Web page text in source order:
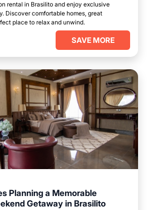
rental in Brasilito and enjoy exclusive
Discover comfortable homes, great
place to relax and unwind.
SAVE MORE
Planning a Memorable
Getaway in Brasilito